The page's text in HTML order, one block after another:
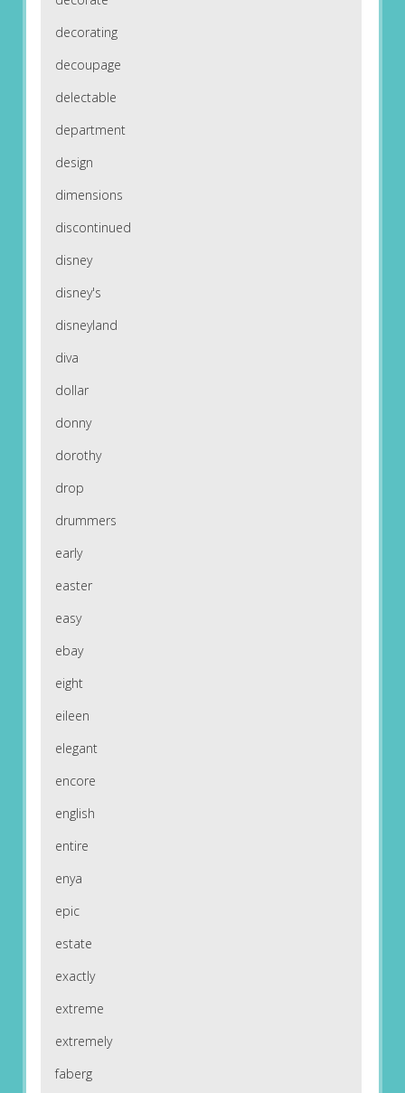
decorating
decoupage
delectable
department
design
dimensions
discontinued
disney
disney's
disneyland
diva
dollar
donny
dorothy
drop
drummers
early
easter
easy
ebay
eight
eileen
elegant
encore
english
entire
enya
epic
estate
exactly
extreme
extremely
faberg